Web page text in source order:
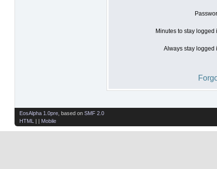
Minutes to stay logged
Always stay logged
EosAlpha 1.0pre , based on SMF 2.0
HTML
| | Mobile